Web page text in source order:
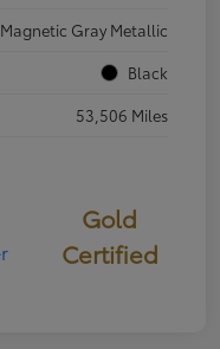
Magnetic Gray Metallic
Black
53,506 Miles
Gold
Certified